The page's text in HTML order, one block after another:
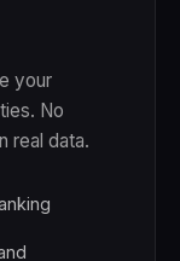
your
No
real data.